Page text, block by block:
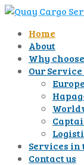
Home
About
Why
Our
Services in
Contact us